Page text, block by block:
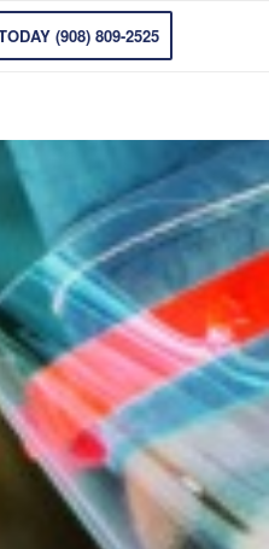
(908) 809-2525